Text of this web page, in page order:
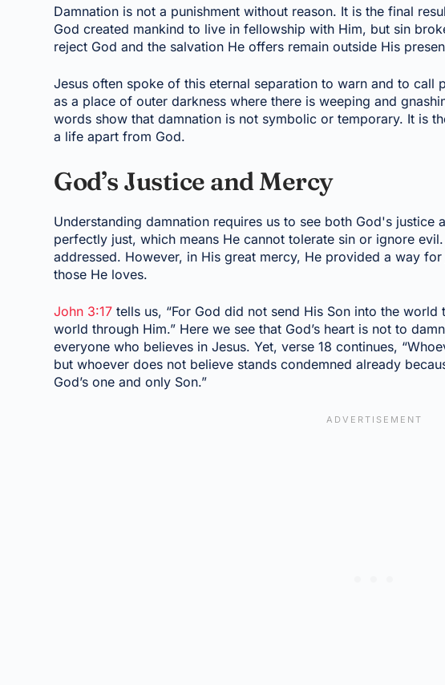
Damnation is not a punishment without reason. It is the final
God created mankind to live in fellowship with Him, but sin
reject God and the salvation He offers remain outside His
Jesus often spoke of this eternal separation to warn and to call
as a place of outer darkness where there is weeping and
words show that damnation is not symbolic or temporary. It is
a life apart from God.
God’s Justice and Mercy
Understanding damnation requires us to see both God's justice
perfectly just, which means He cannot tolerate sin or ignore
addressed. However, in His great mercy, He provided a way
those He loves.
John 3:17 tells us, “For God did not send His Son into the
world through Him.” Here we see that God’s heart is not to
everyone who believes in Jesus. Yet, verse 18 continues,
but whoever does not believe stands condemned already
God’s one and only Son.”